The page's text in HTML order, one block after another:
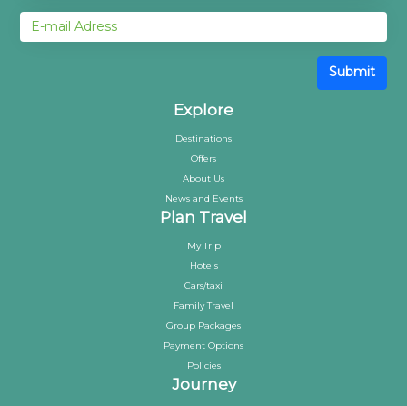
Submit
Explore
Destinations
Offers
About Us
News and Events
Plan Travel
My Trip
Hotels
Cars/taxi
Family Travel
Group Packages
Payment Options
Policies
Journey